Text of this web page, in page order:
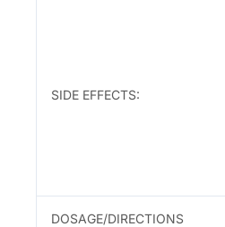
SIDE EFFECTS:
DOSAGE/DIRECTIONS